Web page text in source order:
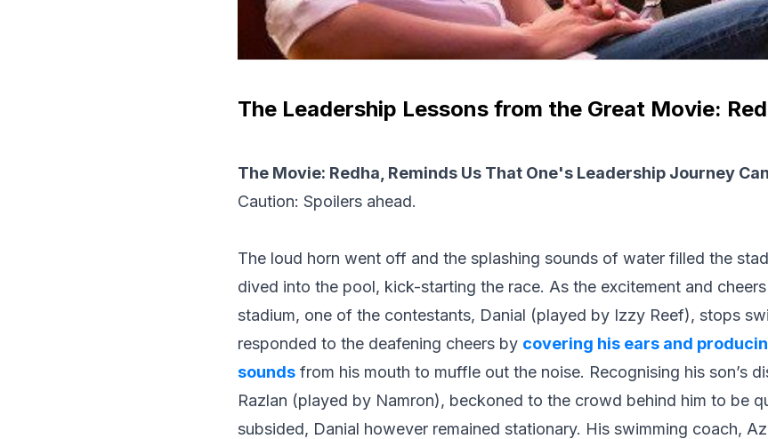
The Leadership Lessons from the Great Movie:
The Movie: Redha, Reminds Us That One's Leadership Journey
Caution: Spoilers ahead.
The loud horn went off and the splashing sounds of water filled the
dived into the pool, kick-starting the race. As the excitement and
stadium, one of the contestants, Danial (played by Izzy Reef), stops
responded to the deafening cheers by covering his ears and
sounds from his mouth to muffle out the noise. Recognising his son’s
Razlan (played by Namron), beckoned to the crowd behind him to be
subsided, Danial however remained stationary. His swimming coach,